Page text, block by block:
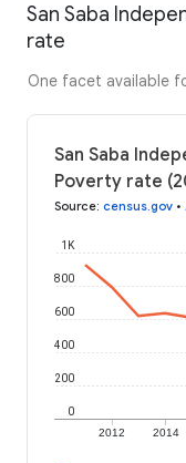
San Saba
rate
One facet available
San Saba
Poverty rate
Source: census.gov •
2012 2014
0
200
400
600
800
1K